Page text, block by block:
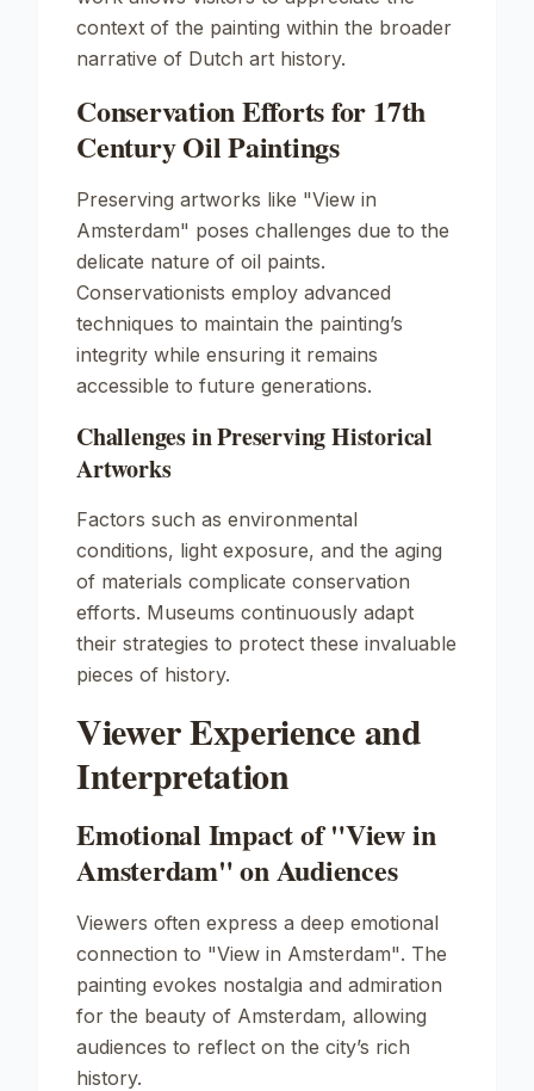
context of the painting within the broader
narrative of Dutch art history.
Conservation Efforts for 17th
Century Oil Paintings
Preserving artworks like "View in
Amsterdam" poses challenges due to the
delicate nature of oil paints.
Conservationists employ advanced
techniques to maintain the painting’s
integrity while ensuring it remains
accessible to future generations.
Challenges in Preserving Historical
Artworks
Factors such as environmental
conditions, light exposure, and the aging
of materials complicate conservation
efforts. Museums continuously adapt
their strategies to protect these invaluable
pieces of history.
Viewer Experience and
Interpretation
Emotional Impact of "View in
Amsterdam" on Audiences
Viewers often express a deep emotional
connection to "View in Amsterdam". The
painting evokes nostalgia and admiration
for the beauty of Amsterdam, allowing
audiences to reflect on the city’s rich
history.